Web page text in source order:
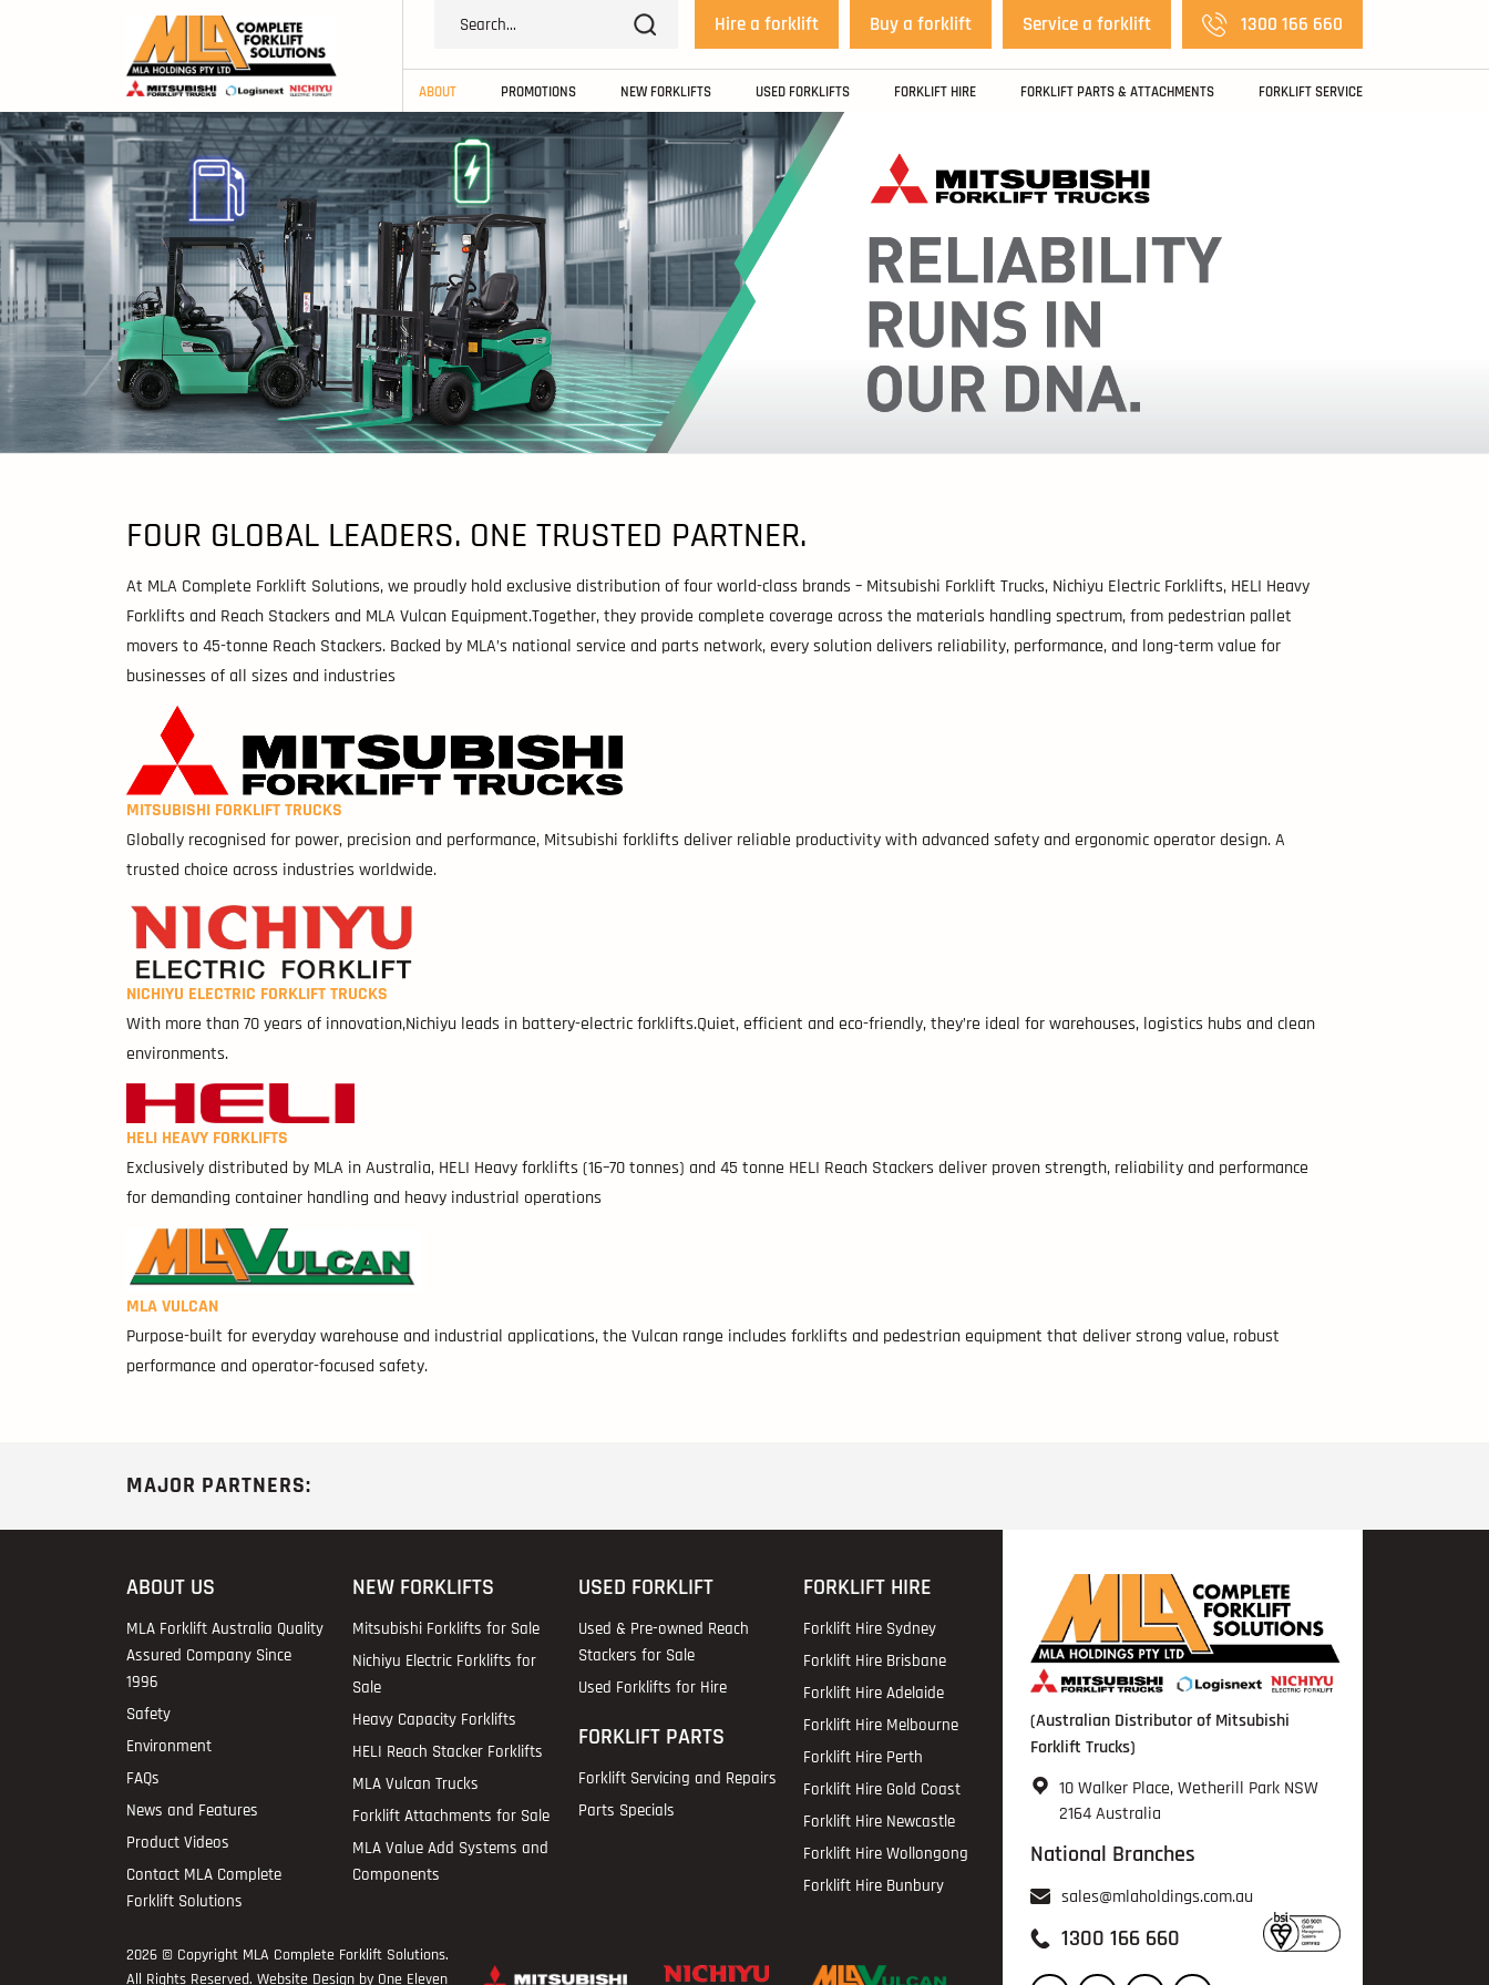
Hire a forklift Buy a forklift Service a forklift 1300 166 660
ABOUT PROMOTIONS NEW FORKLIFTS USED FORKLIFTS FORKLIFT HIRE FORKLIFT PARTS & ATTACHMENTS FORKLIFT SERVICE
FOUR GLOBAL LEADERS. ONE TRUSTED PARTNER.
At MLA Complete Forklift Solutions, we proudly hold exclusive distribution of four world-class brands – Mitsubishi Forklift Trucks, Nichiyu Electric Forklifts, HELI Heavy
Forklifts and Reach Stackers and MLA Vulcan Equipment.Together, they provide complete coverage across the materials handling spectrum, from pedestrian pallet
movers to 45-tonne Reach Stackers. Backed by MLA’s national service and parts network, every solution delivers reliability, performance, and long-term value for
businesses of all sizes and industries
MITSUBISHI FORKLIFT TRUCKS
Globally recognised for power, precision and performance, Mitsubishi forklifts deliver reliable productivity with advanced safety and ergonomic operator design. A
trusted choice across industries worldwide.
NICHIYU ELECTRIC FORKLIFT TRUCKS
With more than 70 years of innovation,Nichiyu leads in battery-electric forklifts.Quiet, efficient and eco-friendly, they’re ideal for warehouses, logistics hubs and clean
environments.
HELI HEAVY FORKLIFTS
Exclusively distributed by MLA in Australia, HELI Heavy forklifts (16–70 tonnes) and 45 tonne HELI Reach Stackers deliver proven strength, reliability and performance
for demanding container handling and heavy industrial operations
MLA VULCAN
Purpose-built for everyday warehouse and industrial applications, the Vulcan range includes forklifts and pedestrian equipment that deliver strong value, robust
performance and operator-focused safety.
MAJOR PARTNERS:
(Australian Distributor of Mitsubishi
Forklift Trucks)
10 Walker Place, Wetherill Park NSW
2164 Australia
National Branches
sales@mlaholdings.com.au
1300 166 660
ABOUT US
MLA Forklift Australia Quality
Assured Company Since
1996
Safety
Environment
FAQs
News and Features
Product Videos
Contact MLA Complete
Forklift Solutions
NEW FORKLIFTS
Mitsubishi Forklifts for Sale
Nichiyu Electric Forklifts for
Sale
Heavy Capacity Forklifts
HELI Reach Stacker Forklifts
MLA Vulcan Trucks
Forklift Attachments for Sale
MLA Value Add Systems and
Components
USED FORKLIFT
Used & Pre-owned Reach
Stackers for Sale
Used Forklifts for Hire
FORKLIFT PARTS
Forklift Servicing and Repairs
Parts Specials
FORKLIFT HIRE
Forklift Hire Sydney
Forklift Hire Brisbane
Forklift Hire Adelaide
Forklift Hire Melbourne
Forklift Hire Perth
Forklift Hire Gold Coast
Forklift Hire Newcastle
Forklift Hire Wollongong
Forklift Hire Bunbury
2026 © Copyright MLA Complete Forklift Solutions.
All Rights Reserved. Website Design by One Eleven